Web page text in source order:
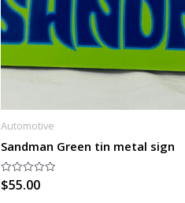
Automotive
Sandman Green tin metal sign
Rated
0
$55.00